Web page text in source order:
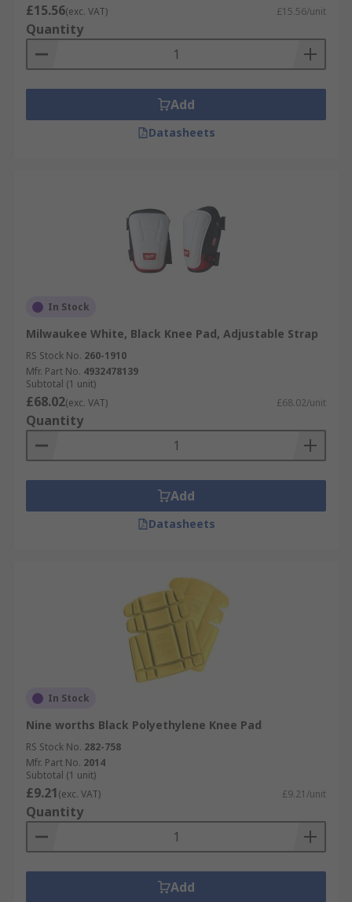
£15.56(exc. VAT) £15.56/unit
Quantity
Add
Datasheets
In Stock
Milwaukee White, Black Knee Pad, Adjustable Strap
RS Stock No. 260-1910
Mfr. Part No. 4932478139
Subtotal (1 unit)
£68.02(exc. VAT) £68.02/unit
Quantity
Add
Datasheets
In Stock
Nine worths Black Polyethylene Knee Pad
RS Stock No. 282-758
Mfr. Part No. 2014
Subtotal (1 unit)
£9.21(exc. VAT) £9.21/unit
Quantity
Add